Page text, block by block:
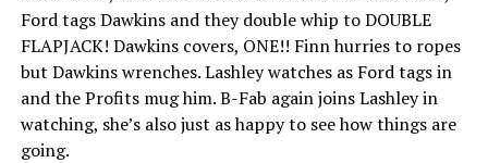
Ford tags Dawkins and they double whip to DOUBLE
FLAPJACK! Dawkins covers, ONE!! Finn hurries to ropes
but Dawkins wrenches. Lashley watches as Ford tags in
and the Profits mug him. B-Fab again joins Lashley in
watching, she’s also just as happy to see how things are
going.